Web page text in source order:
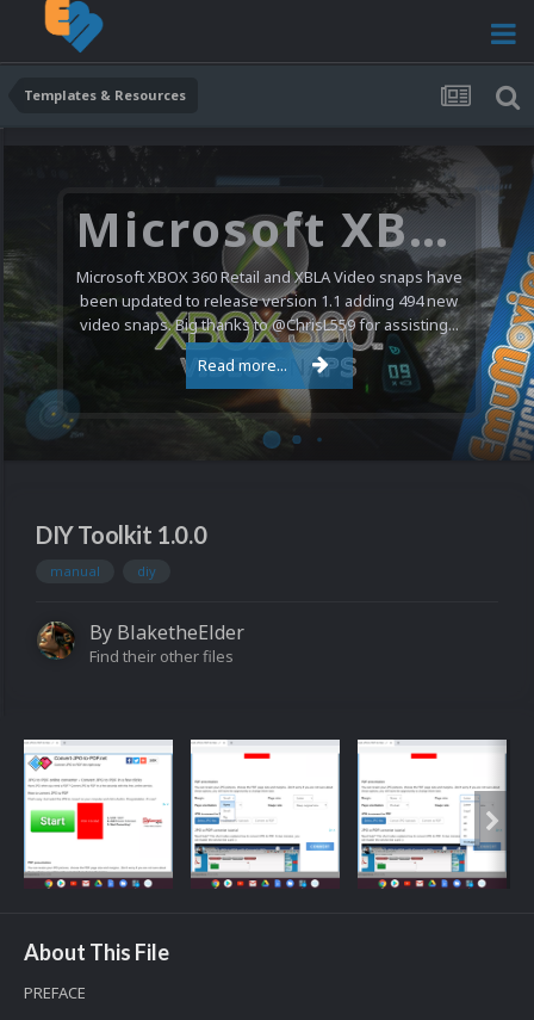
Templates & Resources
Microsoft XBOX 360 Video Snaps Updated (494 New Videos)
Microsoft XBOX 360 Retail and XBLA Video snaps have
been updated to release version 1.1 adding 494 new
video snaps. Big thanks to @ChrisL559 for assisting...
Read more...
DIY Toolkit 1.0.0
manual diy
By BlaketheElder
Find their other files
About This File
PREFACE